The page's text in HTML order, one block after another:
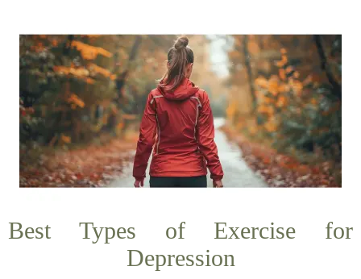
Best Types of Exercise for
Depression